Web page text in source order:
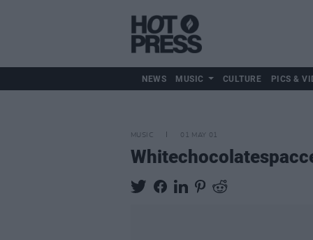
NEWS MUSIC CULTURE PICS &
MUSIC 01 MAY 01